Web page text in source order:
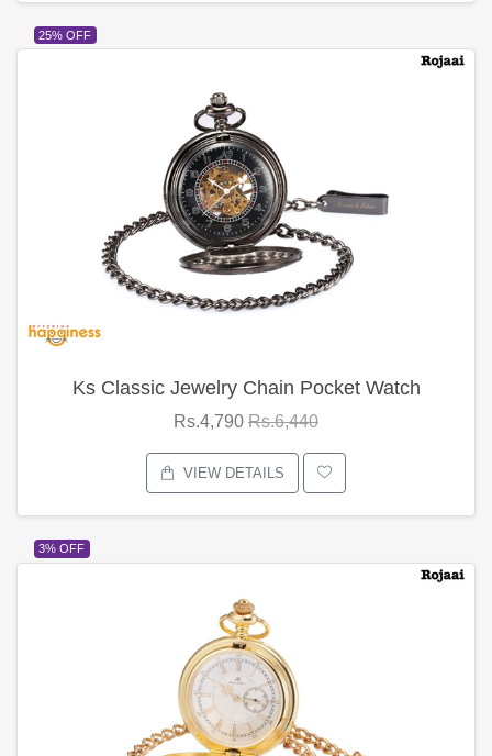
25% OFF
Ks Classic Jewelry Chain Pocket Watch
Rs.4,790 Rs.6,440
VIEW DETAILS
3% OFF